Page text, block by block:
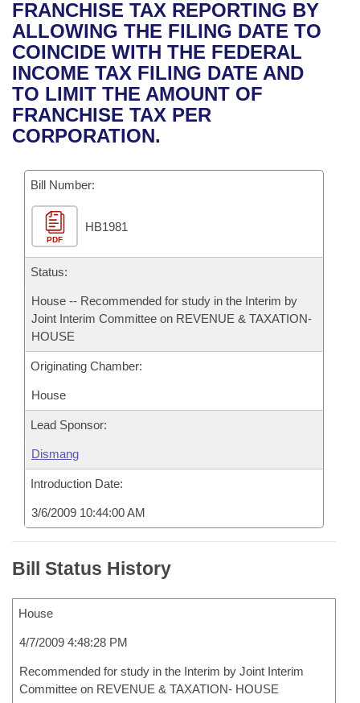
Bills in House Committees
Bills in Senate Committees
Bills in Joint Committees
Meetings Of The Whole/Business Meetings
Recent Activities
Recently Filed
Personalized Bill Tracking
Bills Returned from Committee
Bill Conflicts Report
House
Senate
House Budget
Senate Budget
House Roll Call
Uncodified Historic Legislation
Governor's Veto List
Search Center
FRANCHISE TAX REPORTING BY
ALLOWING THE FILING DATE TO
COINCIDE WITH THE FEDERAL
INCOME TAX FILING DATE AND
TO LIMIT THE AMOUNT OF
FRANCHISE TAX PER
CORPORATION.
Bill Number:
PDF
HB1981
Status:
House -- Recommended for study in the Interim by
Joint Interim Committee on REVENUE & TAXATION-
HOUSE
Originating Chamber:
House
Lead Sponsor:
Dismang
Introduction Date:
3/6/2009 10:44:00 AM
Bill Status History
House
4/7/2009 4:48:28 PM
Recommended for study in the Interim by Joint Interim
Committee on REVENUE & TAXATION- HOUSE